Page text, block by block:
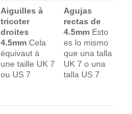
Aiguilles à
tricoter
droites
4.5mm Cela
équivaut à
une taille UK 7
ou US 7
Agujas
rectas de
4.5mm Esto
es lo mismo
que una talla
UK 7 o una
talla US 7